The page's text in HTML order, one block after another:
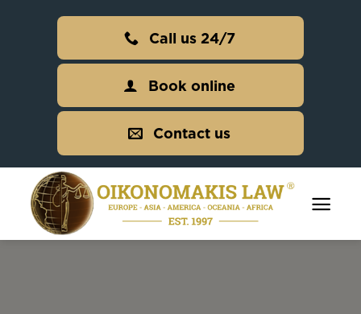
Call us 24/7
Book online
Contact us